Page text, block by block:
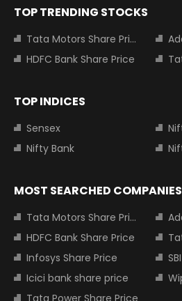
TOP TRENDING STOCKS
Tata Motors Share Price
HDFC Bank Share Price
TOP INDICES
Sensex
Nifty Bank
MOST SEARCHED COMPANIES
Tata Motors Share Price
HDFC Bank Share Price
Infosys Share Price
Icici bank share price
Tata Power Share Price